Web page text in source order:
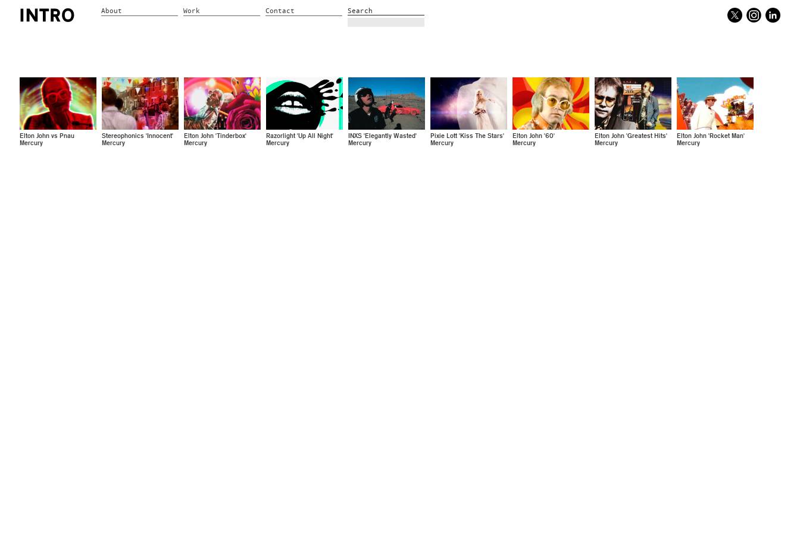
About Work Contact Search
Elton John vs Pnau
Mercury
Stereophonics 'Innocent'
Mercury
Elton John 'Tinderbox'
Mercury
Razorlight 'Up All Night'
Mercury
INXS 'Elegantly Wasted'
Mercury
Pixie Lott 'Kiss The Stars'
Mercury
Elton John '60'
Mercury
Elton John 'Greatest Hits'
Mercury
Elton John 'Rocket Man'
Mercury